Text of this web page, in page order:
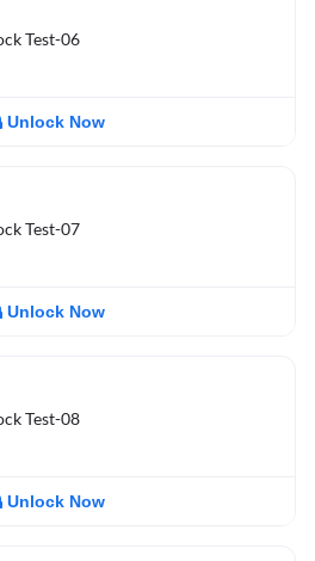
Test-06
Unlock Now
Test-07
Unlock Now
Test-08
Unlock Now